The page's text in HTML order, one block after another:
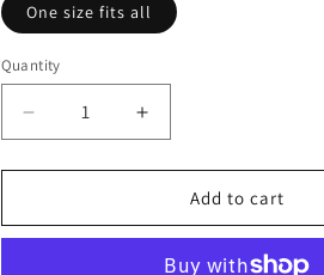
One size fits all
Quantity
Decrease
quantity
for
Good
Increase
quantity
for
Good
Add to cart